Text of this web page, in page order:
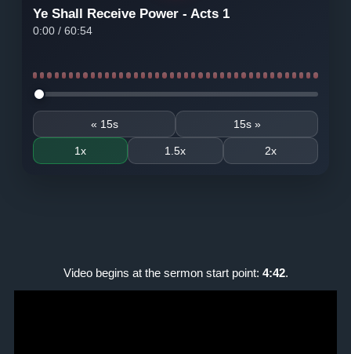
Ye Shall Receive Power - Acts 1
0:00 / 60:54
Seek audio
« 15s 15s »
1x 1.5x 2x
Video begins at the sermon start point: 4:42.